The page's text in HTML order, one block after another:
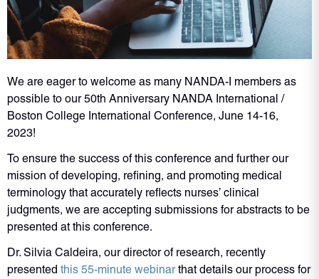
We are eager to welcome as many NANDA-I members as
possible to our 50th Anniversary NANDA International /
Boston College International Conference, June 14-16,
2023!
To ensure the success of this conference and further our
mission of developing, refining, and promoting medical
terminology that accurately reflects nurses’ clinical
judgments, we are accepting submissions for abstracts to be
presented at this conference.
Dr. Silvia Caldeira, our director of research, recently
presented this 55-minute webinarthat details our process for